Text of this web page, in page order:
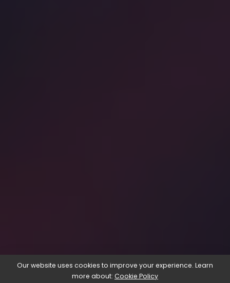
Our website uses cookies to improve your experience. Learn
more about: Cookie Policy